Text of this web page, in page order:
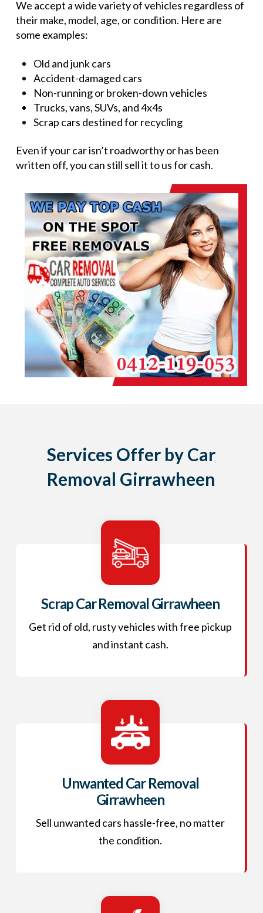
We accept a wide variety of vehicles regardless of
their make, model, age, or condition. Here are
some examples:
Old and junk cars
Accident-damaged cars
Non-running or broken-down vehicles
Trucks, vans, SUVs, and 4x4s
Scrap cars destined for recycling
Even if your car isn’t roadworthy or has been
written off, you can still sell it to us for cash.
Services Offer by Car
Removal Girrawheen
Scrap Car Removal Girrawheen
Get rid of old, rusty vehicles with free pickup
and instant cash.
Unwanted Car Removal
Girrawheen
Sell unwanted cars hassle-free, no matter
the condition.